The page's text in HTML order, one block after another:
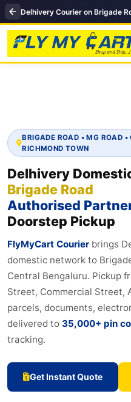
BRIGADE ROAD • MG ROAD
RICHMOND TOWN
Delhivery
Brigade Road
Authorised
Doorstep Pickup
FlyMyCart Courier brings
domestic network to
Central Bengaluru. Pickup
Street, Commercial Street,
parcels, documents,
delivered to 35,000+ pin
tracking.
Get Instant Quote